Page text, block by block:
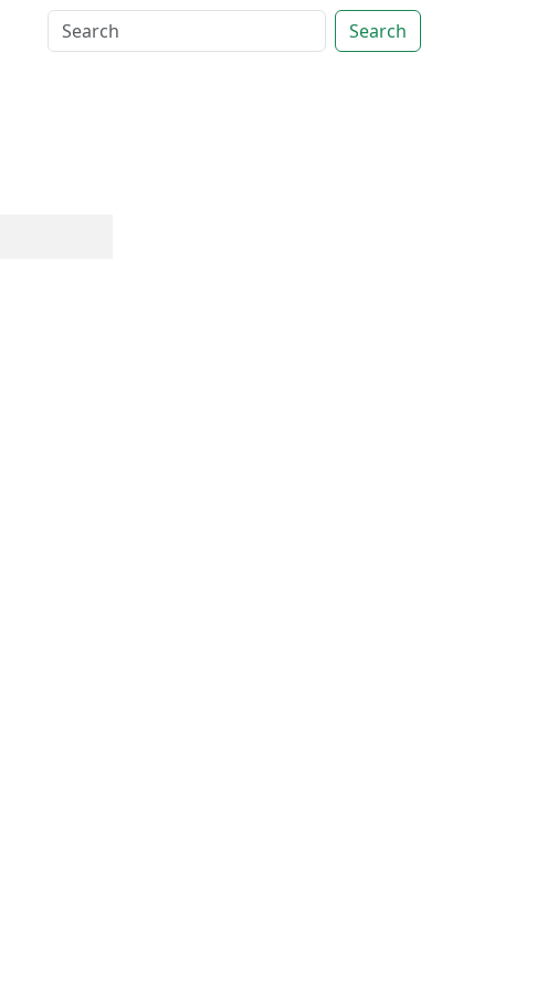
Search